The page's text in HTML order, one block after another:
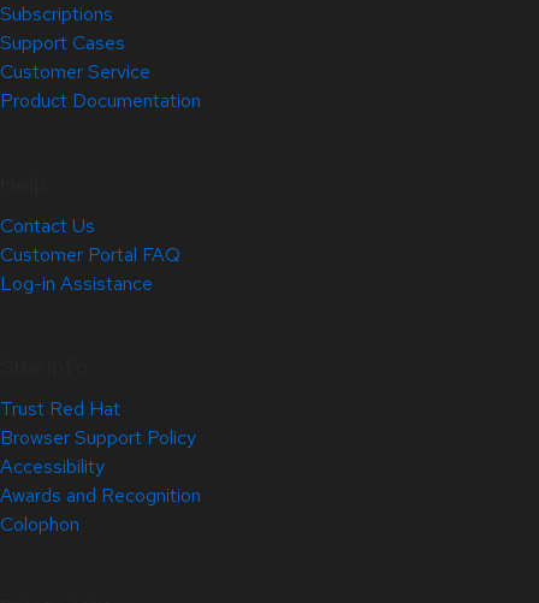
Subscriptions
Support Cases
Customer Service
Product Documentation
Contact Us
Customer Portal FAQ
Log-in Assistance
Trust Red Hat
Browser Support Policy
Accessibility
Awards and Recognition
Colophon